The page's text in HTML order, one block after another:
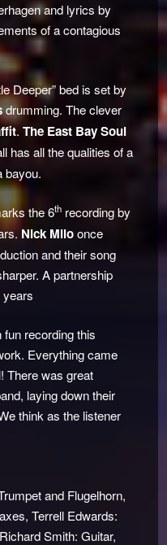
and lyrics by
of a contagious
Deeper” bed is set by
drumming. The clever
.The East Bay Soul
has all the qualities of a
bayou.
the 6th recording by
Nick Miloonce
and their song
A partnership
years
recording this
Everything came
There was great
laying down their
think as the listener
and Flugelhorn,
Terrell Edwards:
Smith: Guitar,